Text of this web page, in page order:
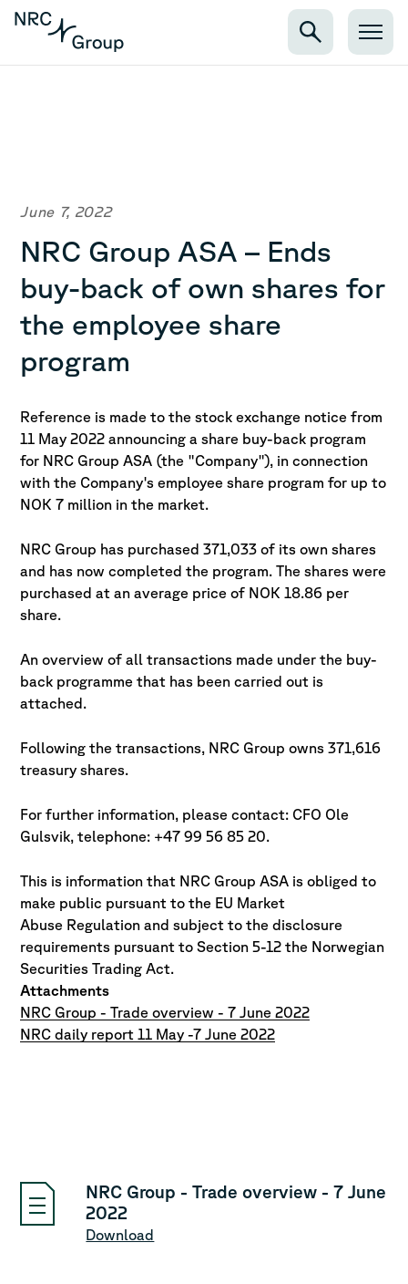
June 7, 2022
NRC Group ASA – Ends
buy-back of own shares for
the employee share
program
Reference is made to the stock exchange notice from
11 May 2022 announcing a share buy-back program
for NRC Group ASA (the "Company"), in connection
with the Company's employee share program for up to
NOK 7 million in the market.
NRC Group has purchased 371,033 of its own shares
and has now completed the program. Theshares were
purchased at an average price of NOK 18.86 per
share.
An overview of all transactions made under the buy-
back programme that has been carried out is
attached.
Following the transactions, NRC Group owns 371,616
treasury shares.
For further information, please contact: CFO Ole
Gulsvik, telephone: +47 99 56 85 20.
This is information that NRC Group ASA is obliged to
make public pursuant to the EU Market
Abuse Regulation and subject to the disclosure
requirements pursuant to Section 5-12 the Norwegian
Securities Trading Act.
Attachments
NRC Group - Trade overview - 7 June 2022
NRC daily report 11 May -7 June 2022
NRC Group - Trade overview - 7 June
2022
Download